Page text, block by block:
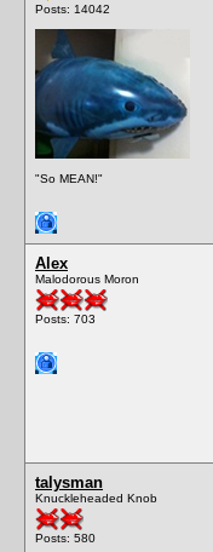
Posts: 14042
"So MEAN!"
Alex
Malodorous Moron
Posts: 703
talysman
Knuckleheaded Knob
Posts: 580